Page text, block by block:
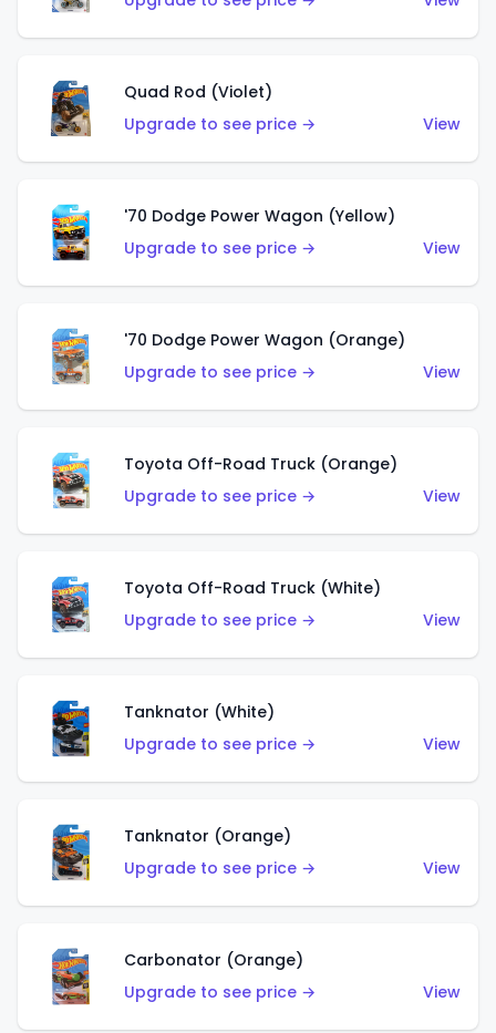
Quad Rod (Violet)
Upgrade to see price →
View
'70 Dodge Power Wagon (Yellow)
Upgrade to see price →
View
'70 Dodge Power Wagon (Orange)
Upgrade to see price →
View
Toyota Off-Road Truck (Orange)
Upgrade to see price →
View
Toyota Off-Road Truck (White)
Upgrade to see price →
View
Tanknator (White)
Upgrade to see price →
View
Tanknator (Orange)
Upgrade to see price →
View
Carbonator (Orange)
Upgrade to see price →
View